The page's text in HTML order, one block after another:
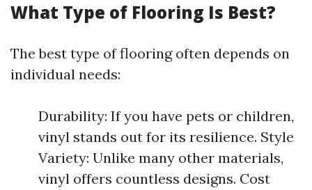
What Type of Flooring Is Best?
The best type of flooring often depends on
individual needs:
Durability: If you have pets or children,
vinyl stands out for its resilience. Style
Variety: Unlike many other materials,
vinyl offers countless designs. Cost